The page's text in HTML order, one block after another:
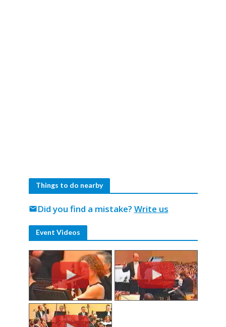
Things to do nearby
Did you find a mistake? Write us
mail
Event Videos